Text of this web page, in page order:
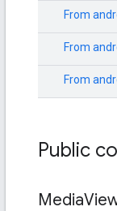
From
From
From
Public
Media